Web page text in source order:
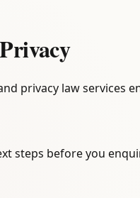
privacy law services
steps before you